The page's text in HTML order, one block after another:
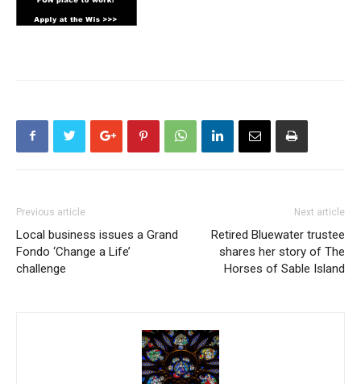
Previous article
Local business issues a Grand
Fondo ‘Change a Life’
challenge
Next article
Retired Bluewater trustee
shares her story of The
Horses of Sable Island